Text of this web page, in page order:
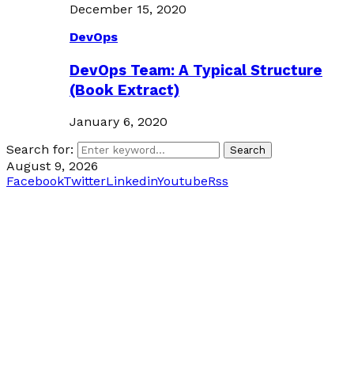
December 15, 2020
DevOps
DevOps Team: A Typical Structure
(Book Extract)
January 6, 2020
Search for:
Search
August 9, 2026
FacebookTwitterLinkedinYoutubeRss